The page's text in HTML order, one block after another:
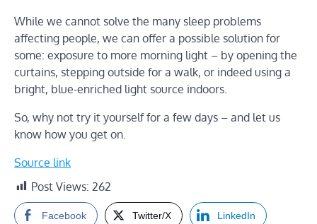
While we cannot solve the many sleep problems
affecting people, we can offer a possible solution for
some: exposure to more morning light – by opening the
curtains, stepping outside for a walk, or indeed using a
bright, blue-enriched light source indoors.
So, why not try it yourself for a few days – and let us
know how you get on.
Source link
Post Views: 262
Facebook Twitter/X LinkedIn